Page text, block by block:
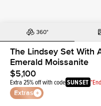
The Lindsey Set With
Emerald Moissanite
$5,100
Extra 25% off with codeSUNSET
Extras